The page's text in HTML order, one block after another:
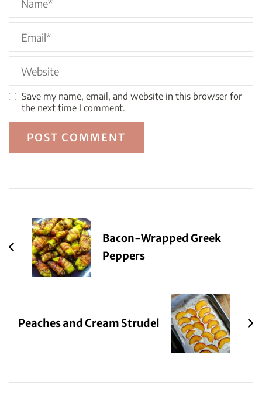
Save my name, email, and website in this browser for
the next time I comment.
Navigation
Bacon-Wrapped Greek
Peppers
Peaches and Cream Strudel